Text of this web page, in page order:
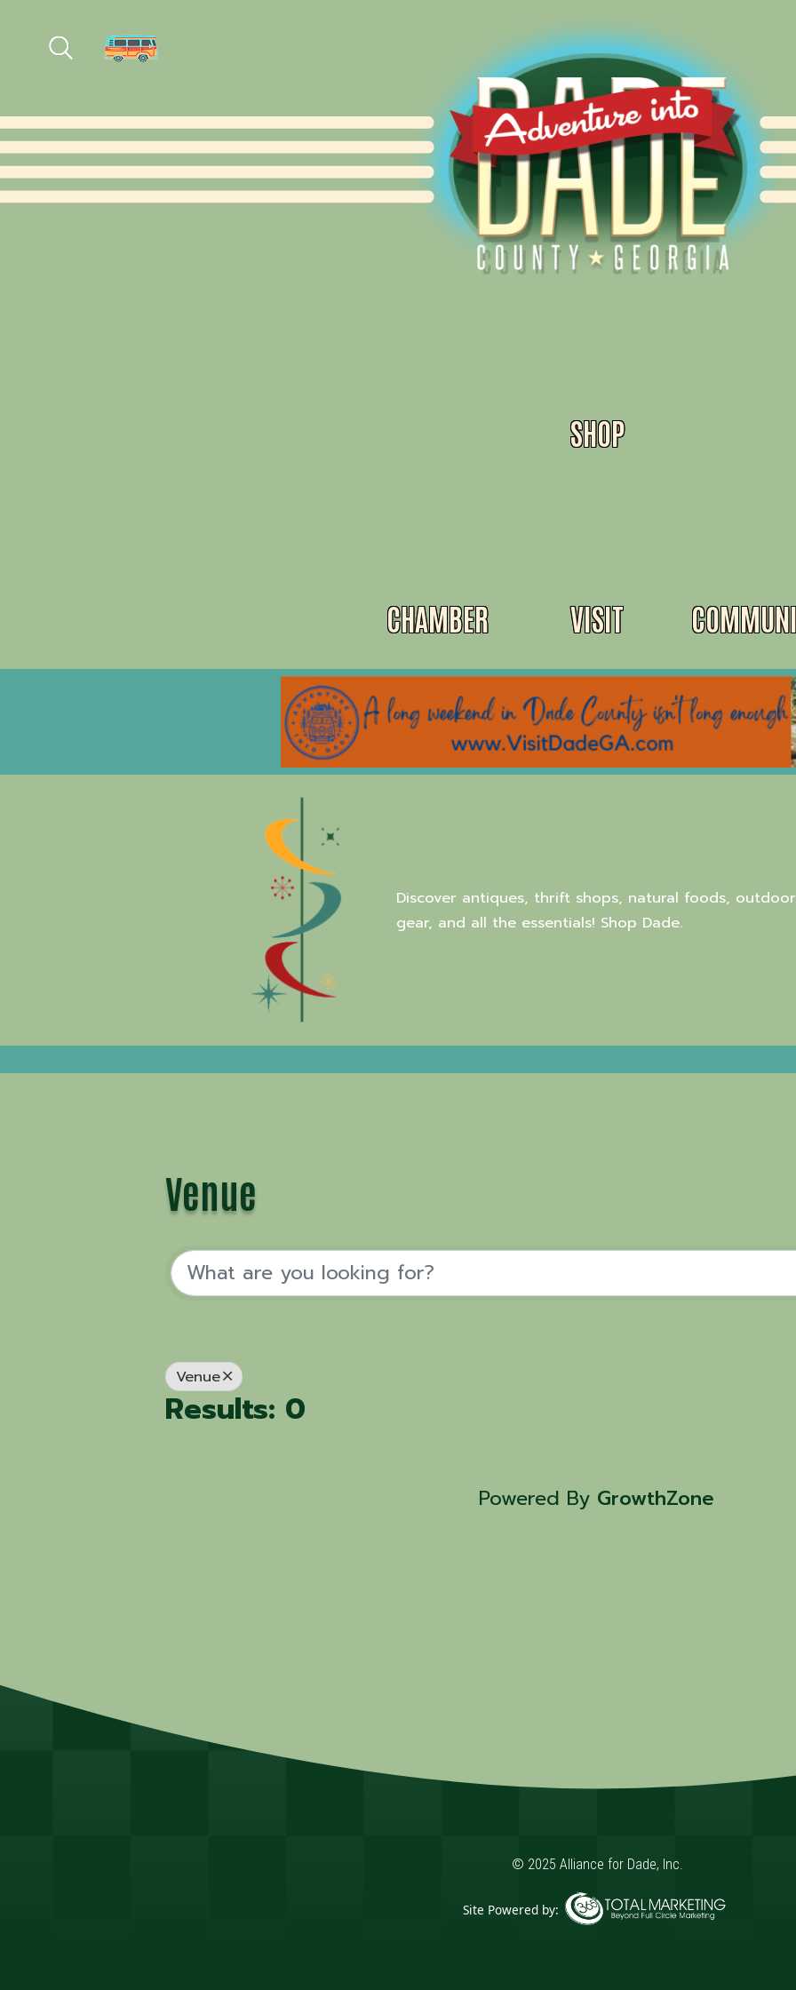
CHAMBER VISIT
SHOP
Discover antiques, thrift shops, natural foods, outdoor
gear, and all the essentials! Shop Dade.
Venue
Venue
Results: 0
Powered By GrowthZone
© 2025 Alliance for Dade, Inc.
Site Powered by: